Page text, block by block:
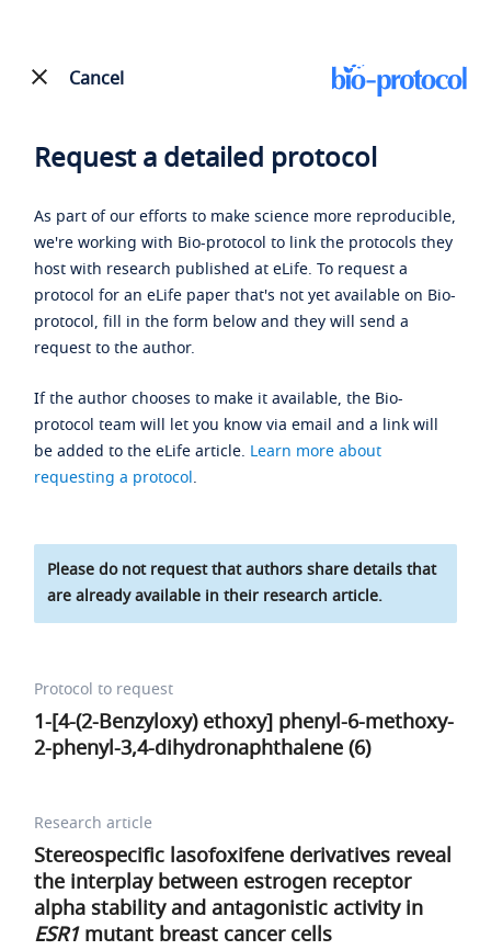
Cancel
Request a detailed protocol
As part of our efforts to make science more reproducible,
we're working with Bio-protocol to link the protocols they
host with research published at eLife. To request a
protocol for an eLife paper that's not yet available on Bio-
protocol, fill in the form below and they will send a
request to the author.
If the author chooses to make it available, the Bio-
protocol team will let you know via email and a link will
be added to the eLife article. Learn more about
requesting a protocol.
Please do not request that authors share details that
are already available in their research article.
Protocol to request
1-[4-(2-Benzyloxy) ethoxy] phenyl-6-methoxy-
2-phenyl-3,4-dihydronaphthalene (6)
Research article
Stereospecific lasofoxifene derivatives reveal
the interplay between estrogen receptor
alpha stability and antagonistic activity in
ESR1mutant breast cancer cells